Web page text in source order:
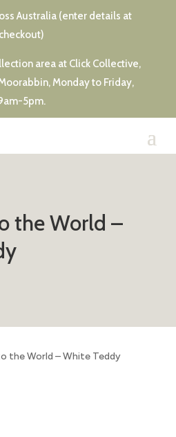
Australia (enter details at
checkout)
area at Click Collective,
Monday to Friday,
5pm.
the World –
the World – White Teddy